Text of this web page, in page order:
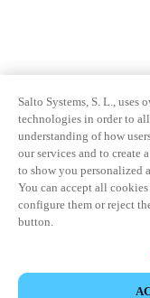
Salto Systems, S. L.,
technologies in order to
understanding of how
our services and to
to show you personalized
You can accept all
configure them or reject
button.